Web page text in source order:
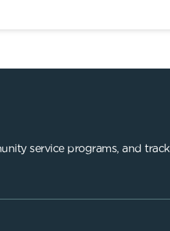
service programs, and track